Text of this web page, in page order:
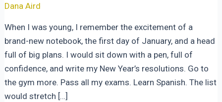
Dana Aird
When I was young, I remember the excitement of a
brand-new notebook, the first day of January, and a head
full of big plans. I would sit down with a pen, full of
confidence, and write my New Year’s resolutions. Go to
the gym more. Pass all my exams. Learn Spanish. The list
would stretch […]